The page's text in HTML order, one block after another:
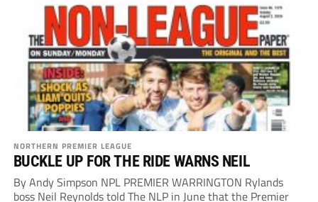
NORTHERN PREMIER LEAGUE
BUCKLE UP FOR THE RIDE WARNS NEIL
By Andy Simpson NPL PREMIER WARRINGTON Rylands
boss Neil Reynolds told The NLP in June that the Premier